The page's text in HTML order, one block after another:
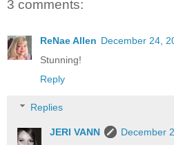
3 comments:
ReNae Allen December 24,
Stunning!
Reply
Replies
JERI VANN
December